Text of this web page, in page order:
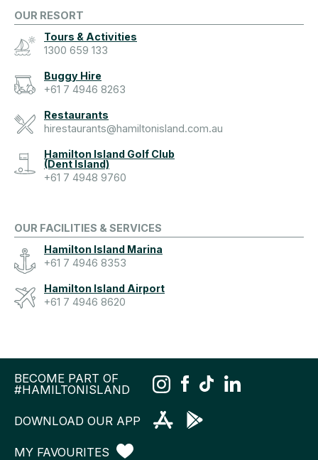
OUR RESORT
Tours & Activities
1300 659 133
Buggy Hire
+61 7 4946 8263
Restaurants
hirestaurants@hamiltonisland.com.au
Hamilton Island Golf Club
(Dent Island)
+61 7 4948 9760
OUR FACILITIES & SERVICES
Hamilton Island Marina
+61 7 4946 8353
Hamilton Island Airport
+61 7 4946 8620
BECOME PART OF
#HAMILTONISLAND
DOWNLOAD OUR APP
MY FAVOURITES